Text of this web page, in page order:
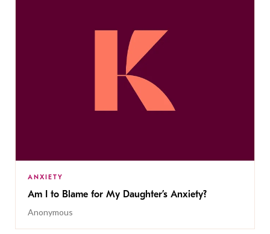
ANXIETY
Am I to Blame for My Daughter’s Anxiety?
Anonymous